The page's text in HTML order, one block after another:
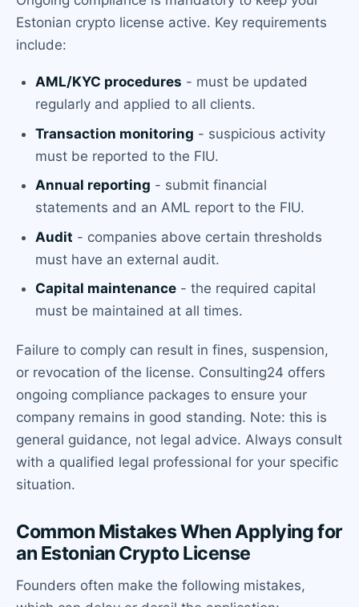
Estonian crypto license active. Key requirements
include:
AML/KYC procedures - must be updated
regularly and applied to all clients.
Transaction monitoring - suspicious activity
must be reported to the FIU.
Annual reporting - submit financial
statements and an AML report to the FIU.
Audit - companies above certain thresholds
must have an external audit.
Capital maintenance - the required capital
must be maintained at all times.
Failure to comply can result in fines, suspension,
or revocation of the license. Consulting24 offers
ongoing compliance packages to ensure your
company remains in good standing. Note: this is
general guidance, not legal advice. Always consult
with a qualified legal professional for your specific
situation.
Common Mistakes When Applying for
an Estonian Crypto License
Founders often make the following mistakes,